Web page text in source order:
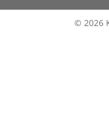
© 2026